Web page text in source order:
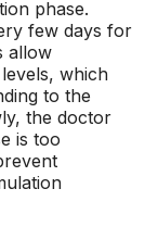
phase.
few days for
allow
which
to the
the doctor
is too